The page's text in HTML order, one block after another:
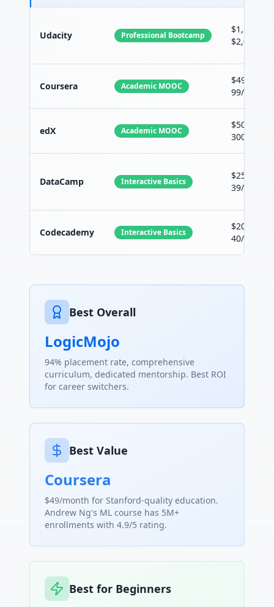
Udacity Professional Bootcamp
$1,200 -
$2,000
Coursera Academic MOOC
$49-
99/month
edX Academic MOOC
$50-
300/
DataCamp Interactive Basics
$25-
39/month
Codecademy Interactive Basics
$20-
40/month
Best Overall
LogicMojo
94% placement rate, comprehensive
curriculum, dedicated mentorship. Best ROI
for career switchers.
Best Value
Coursera
$49/month for Stanford-quality education.
Andrew Ng's ML course has 5M+
enrollments with 4.9/5 rating.
Best for Beginners